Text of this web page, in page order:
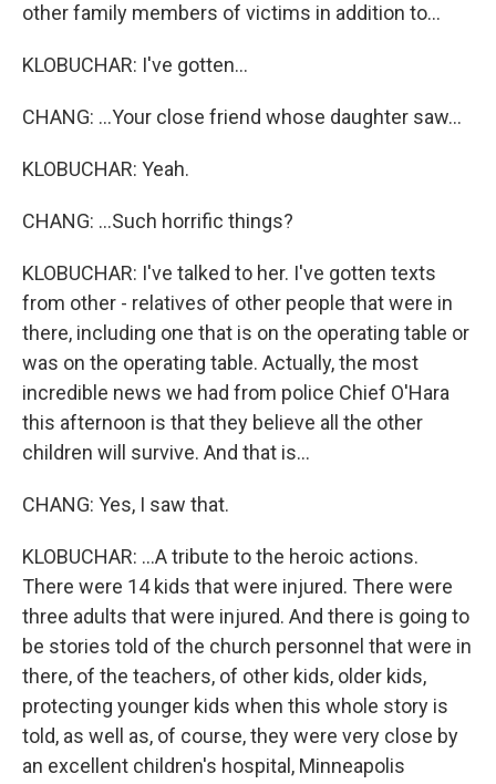
other family members of victims in addition to...
KLOBUCHAR: I've gotten...
CHANG: ...Your close friend whose daughter saw...
KLOBUCHAR: Yeah.
CHANG: ...Such horrific things?
KLOBUCHAR: I've talked to her. I've gotten texts
from other - relatives of other people that were in
there, including one that is on the operating table or
was on the operating table. Actually, the most
incredible news we had from police Chief O'Hara
this afternoon is that they believe all the other
children will survive. And that is...
CHANG: Yes, I saw that.
KLOBUCHAR: ...A tribute to the heroic actions.
There were 14 kids that were injured. There were
three adults that were injured. And there is going to
be stories told of the church personnel that were in
there, of the teachers, of other kids, older kids,
protecting younger kids when this whole story is
told, as well as, of course, they were very close by
an excellent children's hospital, Minneapolis